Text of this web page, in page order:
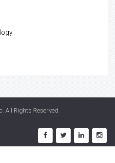
. All Rights Reserved.